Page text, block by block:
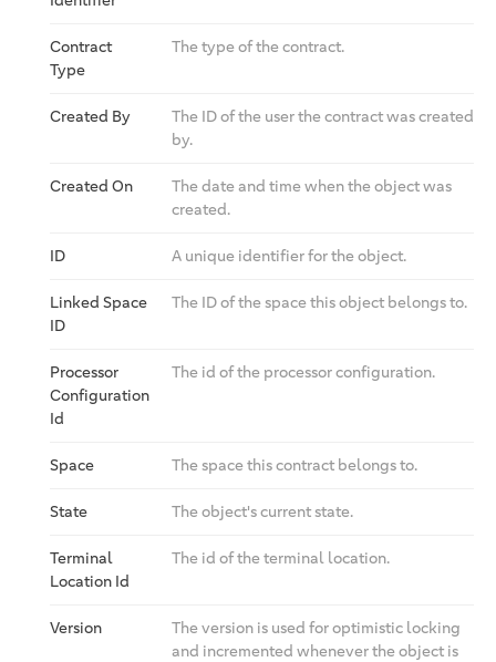
Contract
Type
The type of the contract.
Created By
The ID of the user the contract was created
by.
Created On
The date and time when the object was
created.
ID A unique identifier for the object.
Linked Space
ID
The ID of the space this object belongs to.
Processor
Configuration
Id
The id of the processor configuration.
Space The space this contract belongs to.
State The object's current state.
Terminal
Location Id
The id of the terminal location.
Version
The version is used for optimistic locking
and incremented whenever the object is